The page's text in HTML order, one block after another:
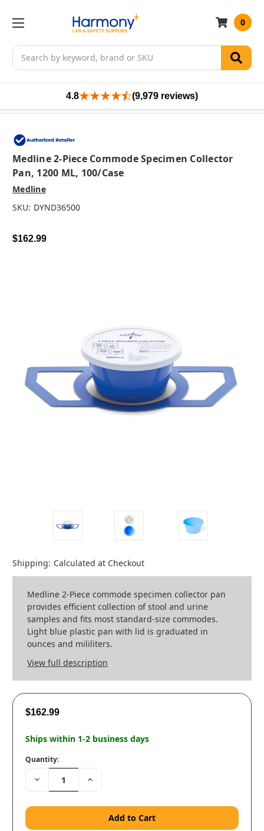
Search
0
4.8 (9,979 reviews)
Medline 2-Piece Commode Specimen Collector
Pan, 1200 ML, 100/case
Medline
SKU: DYND36500
$162.99
Shipping: Calculated at Checkout
Medline 2-Piece commode specimen collector pan
provides efficient collection of stool and urine
samples and fits most standard-size commodes.
Light blue plastic pan with lid is graduated in
ounces and mililiters.
View full description
$162.99
Ships within 1-2 business days
Quantity:
Decrease
Quantity:
Increase